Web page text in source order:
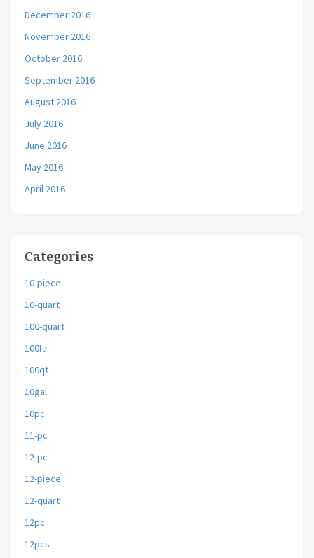
December 2016
November 2016
October 2016
September 2016
August 2016
July 2016
June 2016
May 2016
April 2016
Categories
10-piece
10-quart
100-quart
100ltr
100qt
10gal
10pc
11-pc
12-pc
12-piece
12-quart
12pc
12pcs